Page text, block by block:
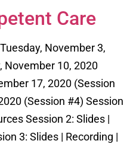
Care
November 3,
November 10, 2020
17, 2020 (Session
(Session #4) Session
Session 2: Slides |
3: Slides | Recording |